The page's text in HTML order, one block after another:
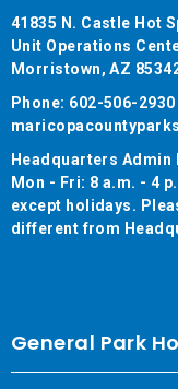
41835 N. Castle Hot
Unit Operations
Morristown, AZ
Phone: 602-506-2930
Headquarters Admin
Mon - Fri: 8 a.m. - 4
except holidays.
different from
General Park